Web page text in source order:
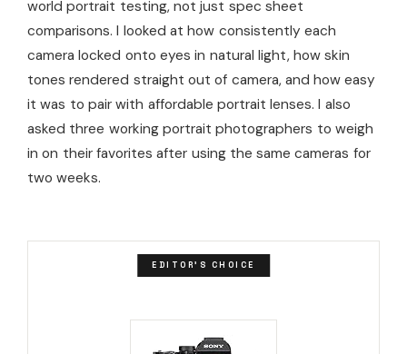
world portrait testing, not just spec sheet
comparisons. I looked at how consistently each
camera locked onto eyes in natural light, how skin
tones rendered straight out of camera, and how easy
it was to pair with affordable portrait lenses. I also
asked three working portrait photographers to weigh
in on their favorites after using the same cameras for
two weeks.
EDITOR'S CHOICE